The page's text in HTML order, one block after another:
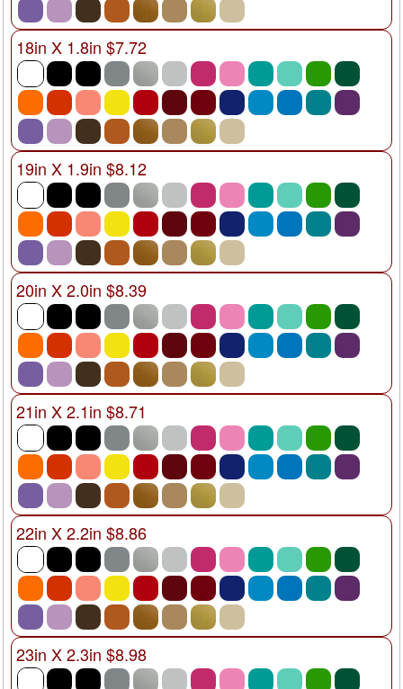
18in X 1.8in $7.72
19in X 1.9in $8.12
20in X 2.0in $8.39
21in X 2.1in $8.71
22in X 2.2in $8.86
23in X 2.3in $8.98